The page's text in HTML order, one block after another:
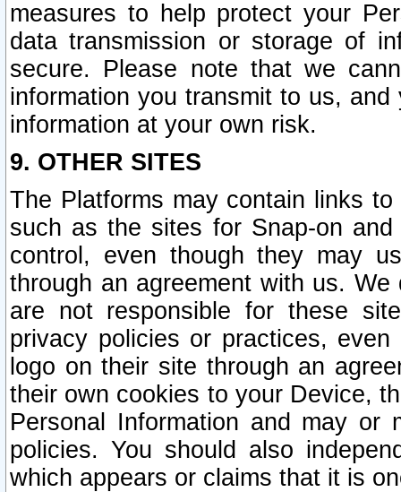
measures to help protect your
data transmission or storage of
secure. Please note that we
information you transmit to us,
information at your own risk.
9. OTHER SITES
The Platforms may contain links
such as the sites for Snap-on
control, even though they may
through an agreement with us.
are not responsible for these
privacy policies or practices,
logo on their site through an
their own cookies to your Device,
Personal Information and may or
policies. You should also
which appears or claims that it is